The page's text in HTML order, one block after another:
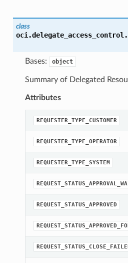
class
Bases: object
Summary of Delegated
Attributes
REQUESTER_TYPE_CUSTOMER
REQUESTER_TYPE_OPERATOR
REQUESTER_TYPE_SYSTEM
REQUEST_STATUS_APPROVED